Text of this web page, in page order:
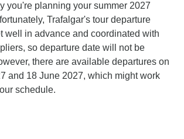
you're planning your summer 2027
Trafalgar's tour departure
well in advance and coordinated with
so departure date will not be
there are available departures on
and 18 June 2027, which might work
schedule.